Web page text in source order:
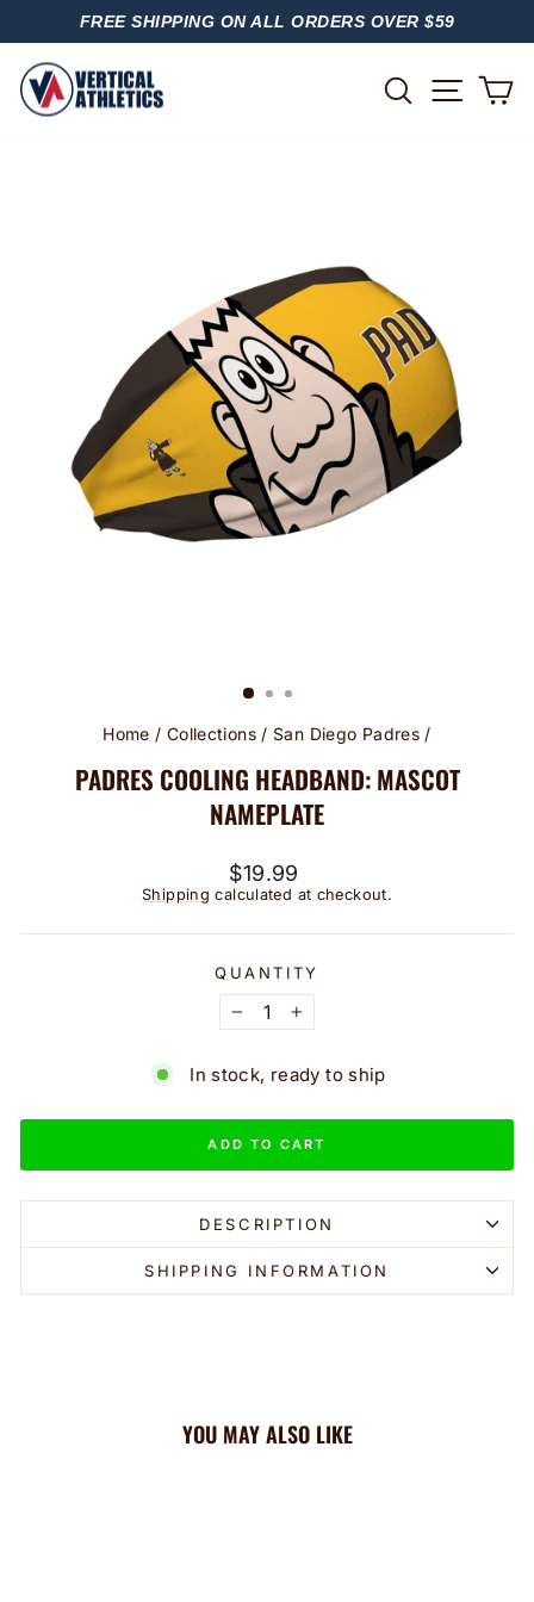
PAUSE
FREE SHIPPING ON ALL ORDERS OVER $59
SEARCH
Home / Collections / San Diego Padres /
PADRES COOLING HEADBAND: MASCOT
NAMEPLATE
Regular
price
$19.99
Shipping calculated at checkout.
QUANTITY
− +
In stock, ready to ship
ADD TO CART
DESCRIPTION
SHIPPING INFORMATION
YOU MAY ALSO LIKE